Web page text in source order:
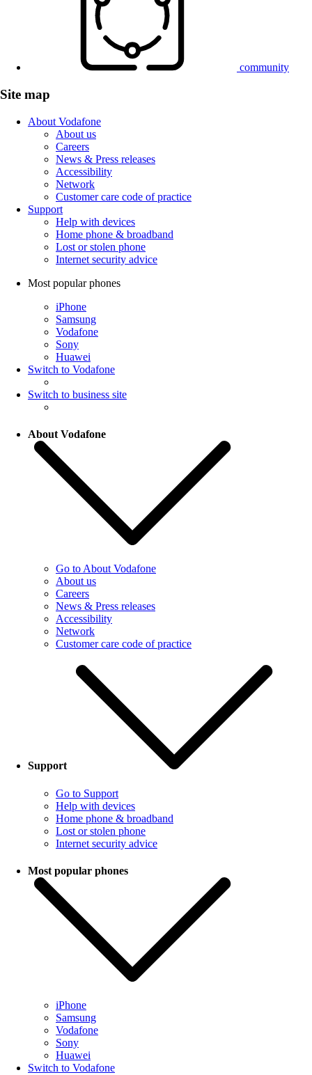
community
Site map
About Vodafone
About us
Careers
News & Press releases
Accessibility
Network
Customer care code of practice
Support
Help with devices
Home phone & broadband
Lost or stolen phone
Internet security advice
Most popular phones
iPhone
Samsung
Vodafone
Sony
Huawei
Switch to Vodafone
Switch to business site
About Vodafone
Go to About Vodafone
About us
Careers
News & Press releases
Accessibility
Network
Customer care code of practice
Support
Go to Support
Help with devices
Home phone & broadband
Lost or stolen phone
Internet security advice
Most popular phones
iPhone
Samsung
Vodafone
Sony
Huawei
Switch to Vodafone